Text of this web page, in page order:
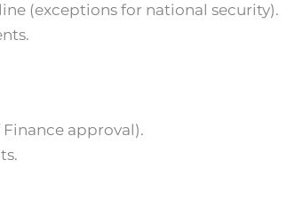
(exceptions for national security).
approval).